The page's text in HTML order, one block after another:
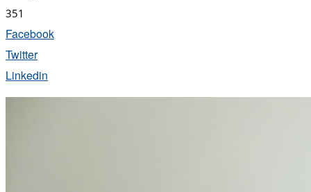
351
Facebook
Twitter
Linkedin